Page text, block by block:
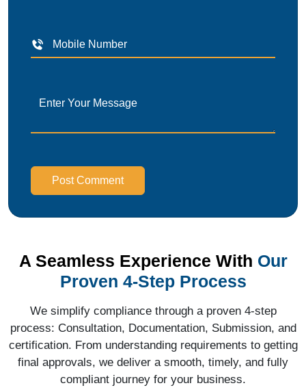
Post Comment
A Seamless Experience With Our
Proven 4-Step Process
We simplify compliance through a proven 4-step
process: Consultation, Documentation, Submission, and
certification. From understanding requirements to getting
final approvals, we deliver a smooth, timely, and fully
compliant journey for your business.